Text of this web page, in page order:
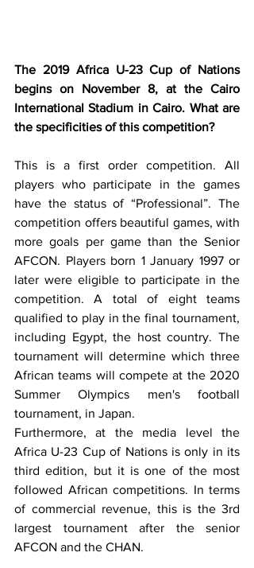
The 2019 Africa U-23 Cup of Nations
begins on November 8, at the Cairo
International Stadium in Cairo. What are
the specificities of this competition?
This is a first order competition. All
players who participate in the games
have the status of “Professional”. The
competition offers beautiful games, with
more goals per game than the Senior
AFCON. Players born 1 January 1997 or
later were eligible to participate in the
competition. A total of eight teams
qualified to play in the final tournament,
including Egypt, the host country. The
tournament will determine which three
African teams will compete at the 2020
Summer Olympics men's football
tournament, in Japan.
Furthermore, at the media level the
Africa U-23 Cup of Nations is only in its
third edition, but it is one of the most
followed African competitions. In terms
of commercial revenue, this is the 3rd
largest tournament after the senior
AFCON and the CHAN.